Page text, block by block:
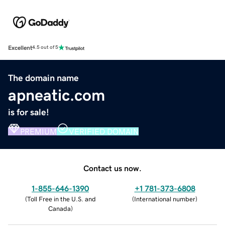
Excellent4.5 out of 5
The domain name
apneatic.com
is for sale!
PREMIUM VERIFIED DOMAIN
Contact us now.
1-855-646-1390
(Toll Free in the U.S. and
Canada)
+1 781-373-6808
(International number)